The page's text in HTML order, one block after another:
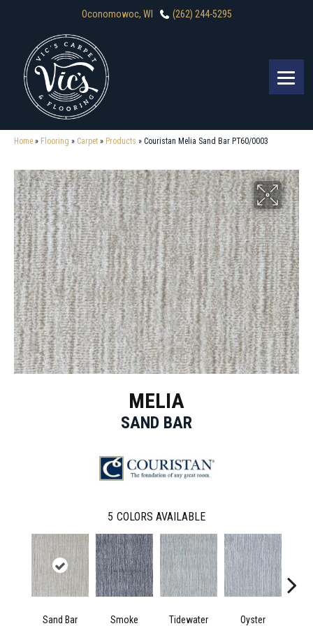
Oconomowoc, WI (262) 244-5295
Home » Flooring » Carpet » Products » Couristan Melia Sand Bar PT60/0003
MELIA
SAND BAR
5 COLORS AVAILABLE
Sand Bar Smoke Tidewater Oyster